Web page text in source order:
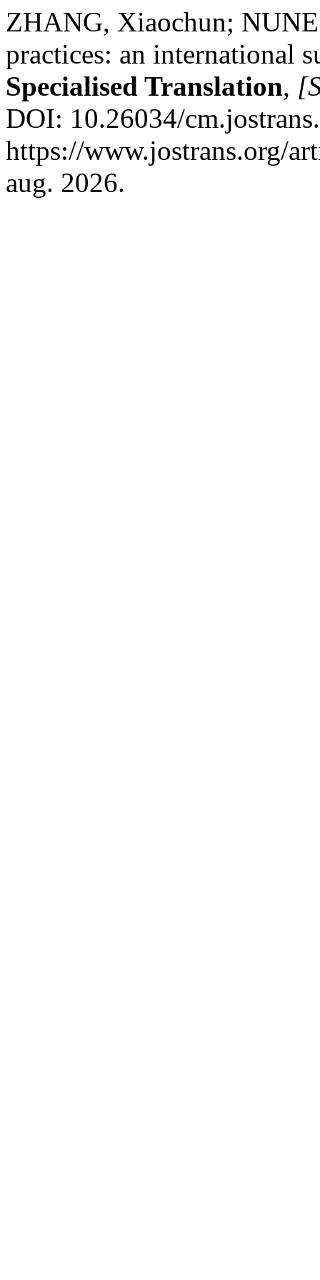
ZHANG, Xiaochun;
practices: an international
Specialised Translation,
DOI: 10.26034/
https://www.jostrans.org/
aug. 2026.